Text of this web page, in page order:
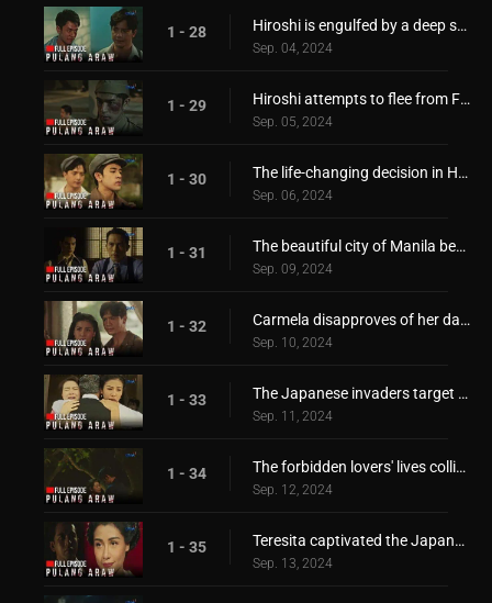
1 - 28 Hiroshi is engulfed by a deep sorrow and pain
Sep. 04, 2024
1 - 29 Hiroshi attempts to flee from Filipino captors!
Sep. 05, 2024
1 - 30 The life-changing decision in Hiroshi's hand
Sep. 06, 2024
1 - 31 The beautiful city of Manila became a battlefield!
Sep. 09, 2024
1 - 32 Carmela disapproves of her daughter's relationship!
Sep. 10, 2024
1 - 33 The Japanese invaders target the Borromeo family!
Sep. 11, 2024
1 - 34 The forbidden lovers' lives collide again!
Sep. 12, 2024
1 - 35 Teresita captivated the Japanese invader's heart!
Sep. 13, 2024